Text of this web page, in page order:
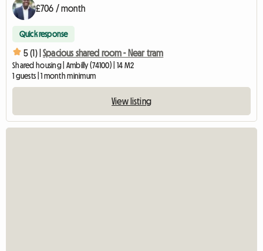
£706 / month
Quick response
5 (1) | Spacious shared room - Near tram
Shared housing | Ambilly (74100) | 14 M2
1 guests | 1 month minimum
View listing